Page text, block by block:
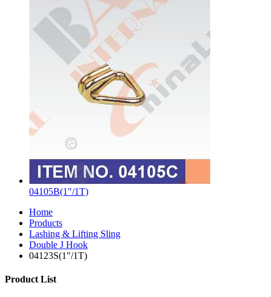
04105B(1"/1T)
Home
Products
Lashing & Lifting Sling
Double J Hook
04123S(1"/1T)
Product List